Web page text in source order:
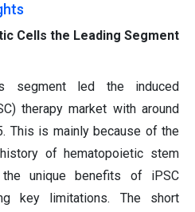
Cells the Leading Segment
segment led the induced
therapy market with around
This is mainly because of the
of hematopoietic stem
unique benefits of iPSC
key limitations. The short